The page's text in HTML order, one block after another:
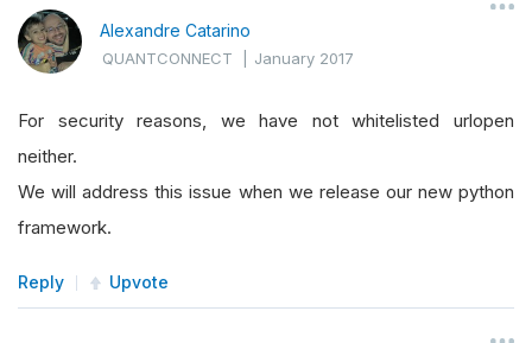
Alexandre Catarino
QUANTCONNECT |January 2017
For security reasons, we have not whitelisted urlopen
neither.
We will address this issue when we release our new python
framework.
Reply Upvote